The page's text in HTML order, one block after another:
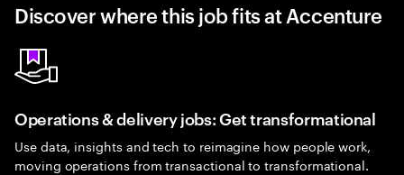
Discover where this job fits at Accenture
Operations & delivery jobs: Get transformational
Use data, insights and tech to reimagine how people work,
moving operations from transactional to transformational.